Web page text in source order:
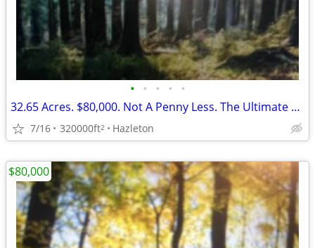
• • • • •
32.65 Acres. $80,000. Not A Penny Less. The Ultimate Timber!
7/16 320000ft2 Hazleton
$80,000